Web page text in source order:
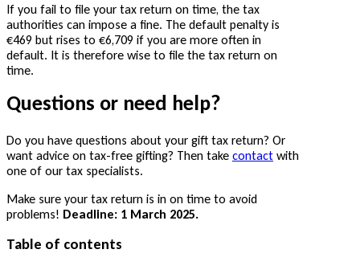
If you fail to file your tax return on time, the tax
authorities can impose a fine. The default penalty is
€469 but rises to €6,709 if you are more often in
default. It is therefore wise to file the tax return on
time.
Questions or need help?
Do you have questions about your gift tax return? Or
want advice on tax-free gifting? Then take contact with
one of our tax specialists.
Make sure your tax return is in on time to avoid
problems! Deadline: 1 March 2025.
Table of contents